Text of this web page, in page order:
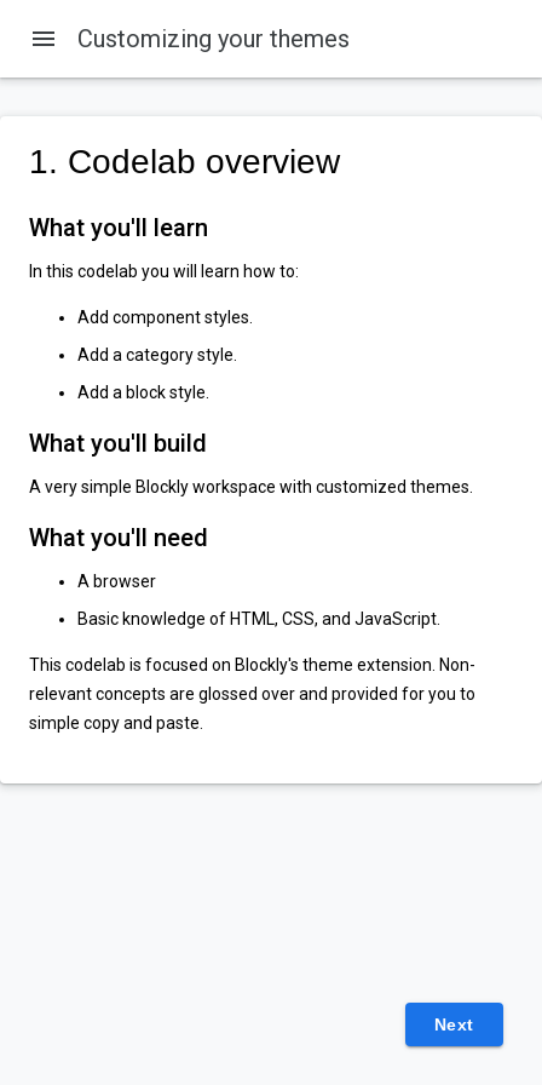
menu Customizing your themes
1. Codelab overview
What you'll learn
In this codelab you will learn how to:
Add component styles.
Add a category style.
Add a block style.
What you'll build
A very simple Blockly workspace with customized themes.
What you'll need
A browser
Basic knowledge of HTML, CSS, and JavaScript.
This codelab is focused on Blockly's theme extension. Non-
relevant concepts are glossed over and provided for you to
simple copy and paste.
Next